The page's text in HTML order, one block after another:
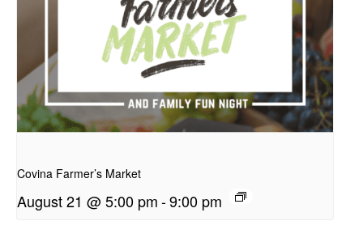
Covina Farmer’s Market
August 21 @ 5:00 pm-9:00 pm